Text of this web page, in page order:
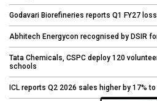
Godavari Biorefineries reports Q1 FY27
Abhitech Energycon recognised by DSIR
Tata Chemicals, CSPC deploy 120
schools
ICL reports Q2 2026 sales higher by 17%